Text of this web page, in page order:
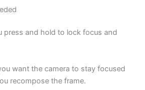
press and hold to lock focus and
want the camera to stay focused
recompose the frame.